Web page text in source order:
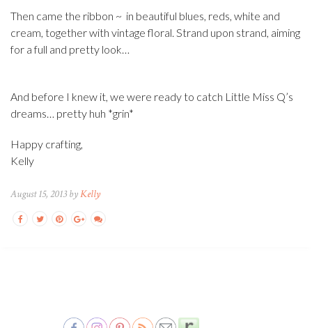
Then came the ribbon ~ in beautiful blues, reds, white and
cream, together with vintage floral. Strand upon strand, aiming
for a full and pretty look…
And before I knew it, we were ready to catch Little Miss Q’s
dreams… pretty huh *grin*
Happy crafting,
Kelly
August 15, 2013 byKelly